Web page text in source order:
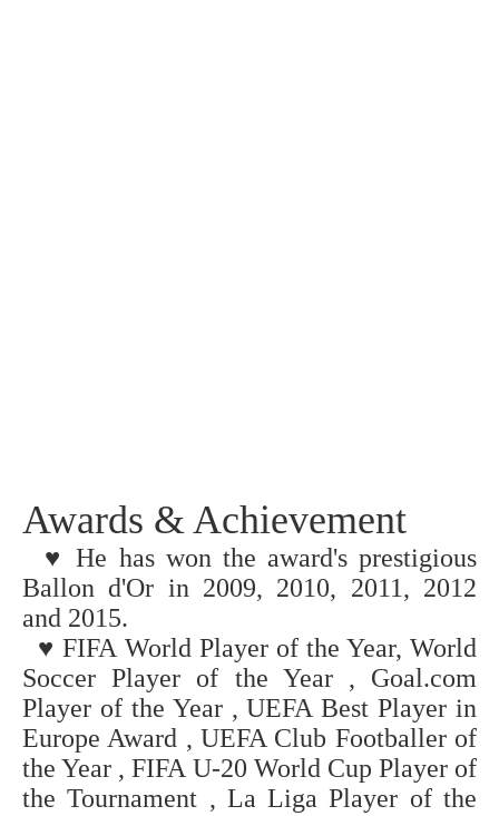
Awards & Achievement
♥ He has won the award's prestigious
Ballon d'Or in 2009, 2010, 2011, 2012
and 2015.
♥FIFA World Player of the Year, World
Soccer Player of the Year , Goal.com
Player of the Year , UEFA Best Player in
Europe Award , UEFA Club Footballer of
the Year , FIFA U-20 World Cup Player of
the Tournament , La Liga Player of the